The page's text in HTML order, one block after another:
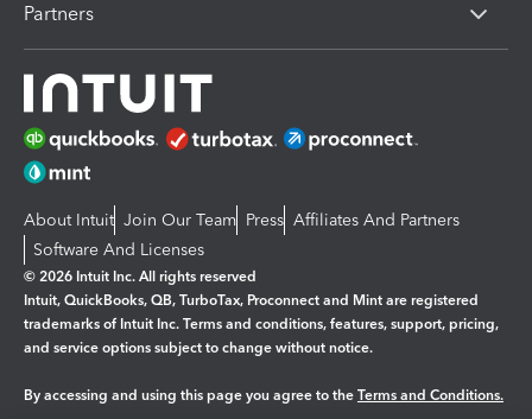
Partners
About Intuit Join Our Team Press Affiliates And Partners
Software And Licenses
© 2026 Intuit Inc. All rights reserved
Intuit, QuickBooks, QB, TurboTax, Proconnect and Mint are registered
trademarks of Intuit Inc. Terms and conditions, features, support, pricing,
and service options subject to change without notice.
By accessing and using this page you agree to the Terms and Conditions.